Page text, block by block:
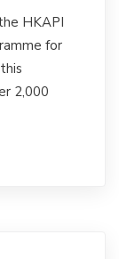
HKAPI
for
2,000